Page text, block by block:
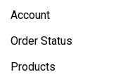
Account
Order Status
Products